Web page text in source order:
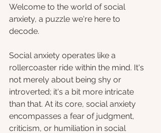
Welcome to the world of social
anxiety, a puzzle we're here to
decode.
Social anxiety operates like a
rollercoaster ride within the mind. It's
not merely about being shy or
introverted; it's a bit more intricate
than that. At its core, social anxiety
encompasses a fear of judgment,
criticism, or humiliation in social